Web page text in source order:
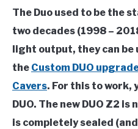
The Duo used to be the
two decades (1998 –
light output, they can
the Custom DUO
Cavers. For this to work,
DUO. The new DUO Z2
is completely sealed